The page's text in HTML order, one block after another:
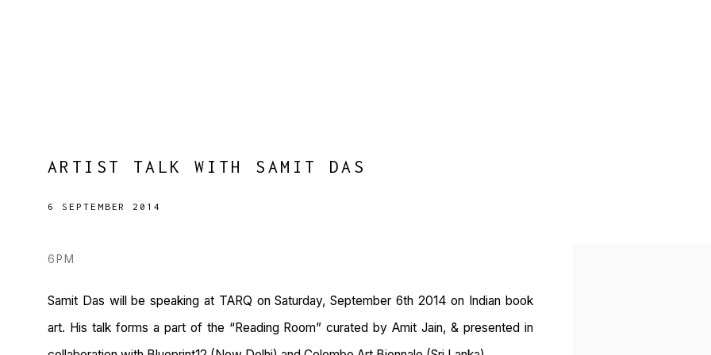
ARTIST TALK WITH SAMIT DAS
6 SEPTEMBER 2014
6PM
Samit Das will be speaking at TARQ on Saturday, September 6th 2014 on Indian book
art. His talk forms a part of the “Reading Room” curated by Amit Jain, & presented in